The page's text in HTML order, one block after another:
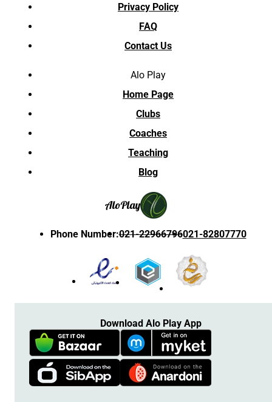
Privacy Policy
FAQ
Contact Us
Alo Play
Home Page
Clubs
Coaches
Teaching
Blog
AloPlay
Phone Number:021-22966796021-82807770
Download Alo Play App